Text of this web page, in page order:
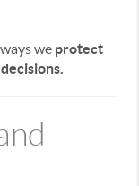
we protect